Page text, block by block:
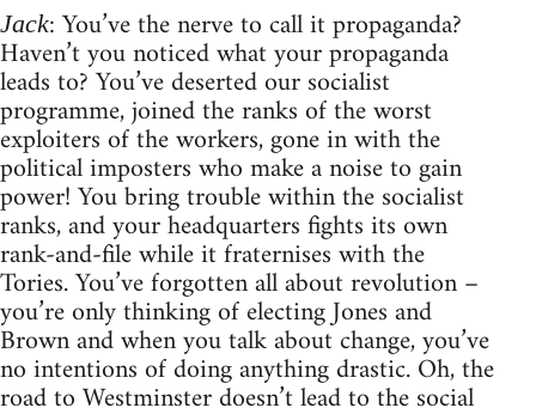
Jack: You’ve the nerve to call it propaganda?
Haven’t you noticed what your propaganda
leads to? You’ve deserted our socialist
programme, joined the ranks of the worst
exploiters of the workers, gone in with the
political imposters who make a noise to gain
power! You bring trouble within the socialist
ranks, and your headquarters fights its own
rank-and-file while it fraternises with the
Tories. You’ve forgotten all about revolution –
you’re only thinking of electing Jones and
Brown and when you talk about change, you’ve
no intentions of doing anything drastic. Oh, the
road to Westminster doesn’t lead to the social